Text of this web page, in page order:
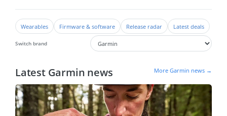
Wearables Firmware & software Release radar Latest deals
Switch brand
Latest Garmin news More Garmin news →